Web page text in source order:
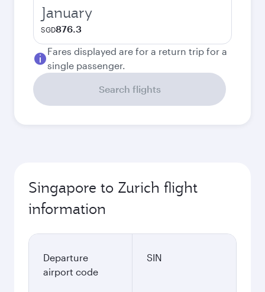
January
SGD876.3
Fares displayed are for a return trip for a
single passenger.
Search flights
Singapore to Zurich flight
information
Departure
airport code
SIN